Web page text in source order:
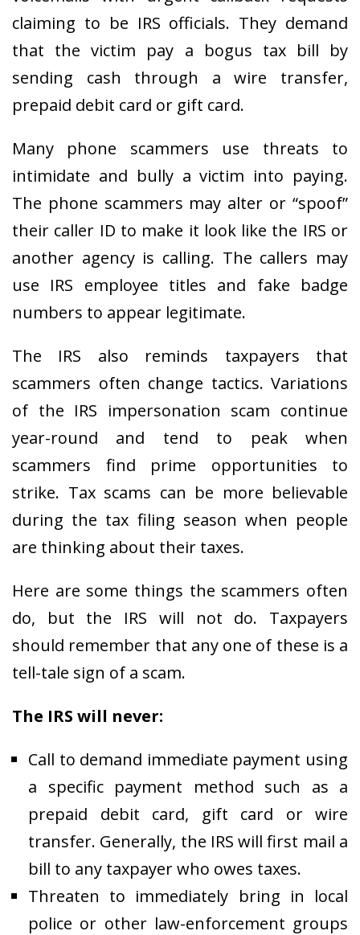
claiming to be IRS officials. They demand
that the victim pay a bogus tax bill by
sending cash through a wire transfer,
prepaid debit card or gift card.
Many phone scammers use threats to
intimidate and bully a victim into paying.
The phone scammers may alter or “spoof”
their caller ID to make it look like the IRS or
another agency is calling. The callers may
use IRS employee titles and fake badge
numbers to appear legitimate.
The IRS also reminds taxpayers that
scammers often change tactics. Variations
of the IRS impersonation scam continue
year-round and tend to peak when
scammers find prime opportunities to
strike. Tax scams can be more believable
during the tax filing season when people
are thinking about their taxes.
Here are some things the scammers often
do, but the IRS will not do. Taxpayers
should remember that any one of these is a
tell-tale sign of a scam.
The IRS will never:
Call to demand immediate payment using
a specific payment method such as a
prepaid debit card, gift card or wire
transfer. Generally, the IRS will first mail a
bill to any taxpayer who owes taxes.
Threaten to immediately bring in local
police or other law-enforcement groups